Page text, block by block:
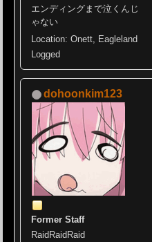
エンディングまで泣くんじ
ゃない
Location: Onett, Eagleland
Logged
dohoonkim123
Former Staff
RaidRaidRaid